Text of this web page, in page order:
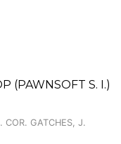
(PAWNSOFT S. I.)
COR. GATCHES, J.